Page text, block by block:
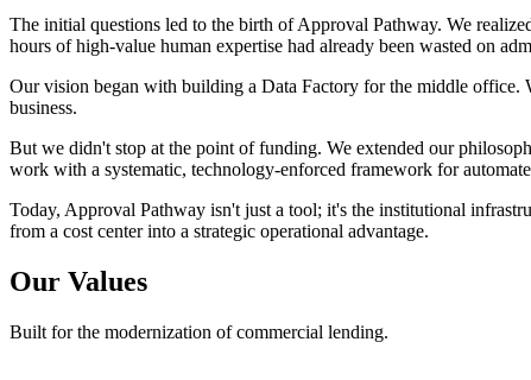
The initial questions led to the birth of Approval Pathway. We
hours of high-value human expertise had already been wasted on
Our vision began with building a Data Factory for the middle office.
business.
But we didn't stop at the point of funding. We extended our
work with a systematic, technology-enforced framework for
Today, Approval Pathway isn't just a tool; it's the institutional
from a cost center into a strategic operational advantage.
Our Values
Built for the modernization of commercial lending.